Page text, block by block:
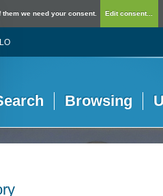
we need your consent. Edit consent...
Browsing